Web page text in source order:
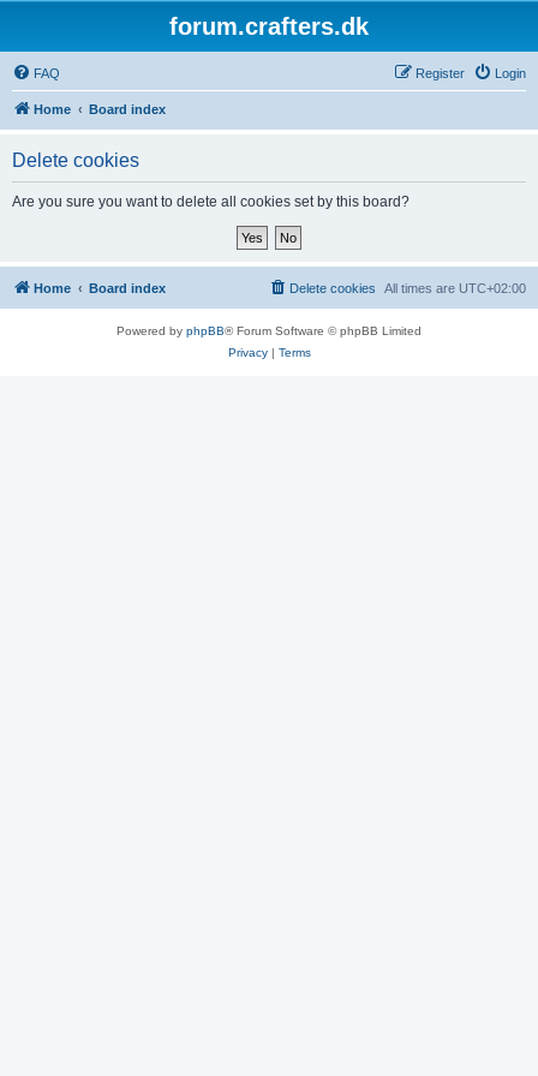
forum.crafters.dk
FAQ Login
Register
Home Board index
Delete cookies
Are you sure you want to delete all cookies set by this board?
Home Board index All times are UTC+02:00
Delete cookies
Powered by phpBB® Forum Software © phpBB Limited
Privacy| Terms